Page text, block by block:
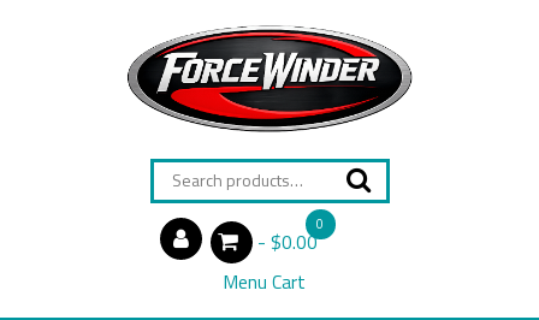
Search
for:
0
items
$0.00
Menu Cart